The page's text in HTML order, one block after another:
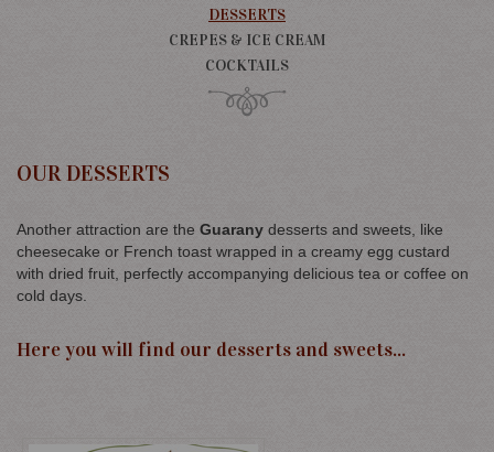
DESSERTS
CREPES & ICE CREAM
COCKTAILS
OUR DESSERTS
Another attraction are the Guarany desserts and sweets, like
cheesecake or French toast wrapped in a creamy egg custard
with dried fruit, perfectly accompanying delicious tea or coffee on
cold days.
Here you will find our desserts and sweets...